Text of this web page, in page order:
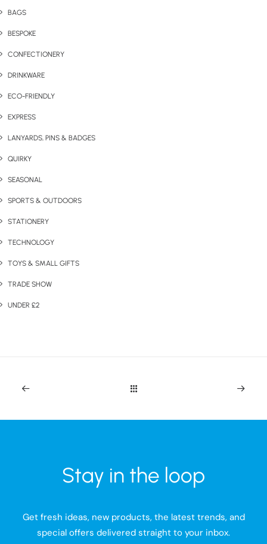
BAGS
BESPOKE
CONFECTIONERY
DRINKWARE
ECO-FRIENDLY
EXPRESS
LANYARDS, PINS & BADGES
QUIRKY
SEASONAL
SPORTS & OUTDOORS
STATIONERY
TECHNOLOGY
TOYS & SMALL GIFTS
TRADE SHOW
UNDER £2
Stay in the loop
Get fresh ideas, new products, the latest trends, and
special offers delivered straight to your inbox.